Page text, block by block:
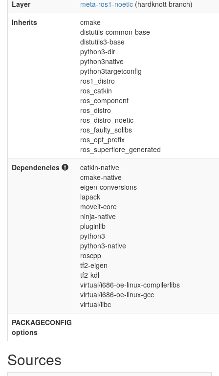
Layer
meta-ros1-noetic (hardknott branch)
Inherits
cmake
distutils-common-base
distutils3-base
python3-dir
python3native
python3targetconfig
ros1_distro
ros_catkin
ros_component
ros_distro
ros_distro_noetic
ros_faulty_solibs
ros_opt_prefix
ros_superflore_generated
Dependencies
catkin-native
cmake-native
eigen-conversions
lapack
moveit-core
ninja-native
pluginlib
python3
python3-native
roscpp
tf2-eigen
tf2-kdl
virtual/i686-oe-linux-compilerlibs
virtual/i686-oe-linux-gcc
virtual/libc
PACKAGECONFIG
options
Sources